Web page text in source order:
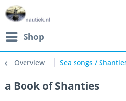
Shop
Overview Sea songs /
a Book of Shanties